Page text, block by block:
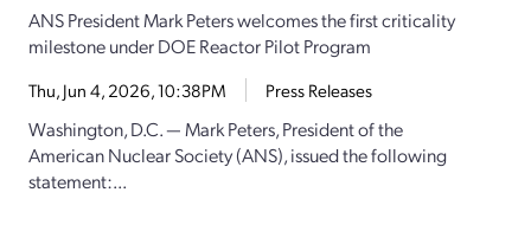
ANS President Mark Peters welcomes the first criticality
milestone under DOE Reactor Pilot Program
Thu, Jun 4, 2026, 10:38PM Press Releases
Washington, D.C. — Mark Peters, President of the
American Nuclear Society (ANS), issued the following
statement:...